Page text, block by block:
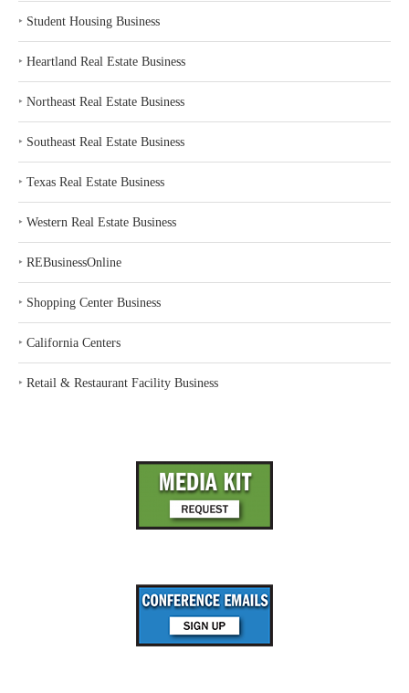
‣ Student Housing Business
‣ Heartland Real Estate Business
‣ Northeast Real Estate Business
‣ Southeast Real Estate Business
‣ Texas Real Estate Business
‣ Western Real Estate Business
‣ REBusinessOnline
‣ Shopping Center Business
‣ California Centers
‣ Retail & Restaurant Facility Business